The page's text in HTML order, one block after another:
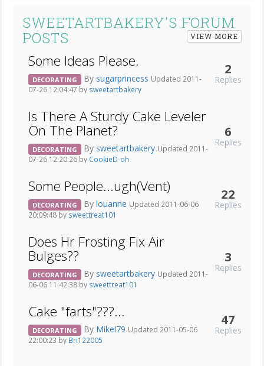
SWEETARTBAKERY'S FORUM
POSTS
VIEW MORE
Some Ideas Please.
DECORATING By sugarprincess Updated 2011-
07-26 12:04:47 by sweetartbakery
2
Replies
Is There A Sturdy Cake Leveler
On The Planet?
DECORATING By sweetartbakery Updated 2011-
07-26 12:20:26 by CookieD-oh
6
Replies
Some People...ugh(Vent)
DECORATING By louanne Updated 2011-06-06
20:09:48 by sweettreat101
22
Replies
Does Hr Frosting Fix Air
Bulges??
DECORATING By sweetartbakery Updated 2011-
06-06 11:42:38 by sweettreat101
3
Replies
Cake "farts"???...
DECORATING By Mikel79 Updated 2011-05-06
22:00:23 by Bri122005
47
Replies